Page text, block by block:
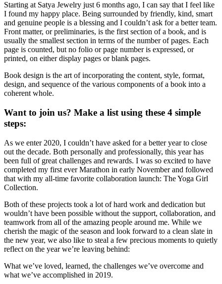
Starting at Satya Jewelry just 6 months ago, I can say that I feel like
I found my happy place. Being surrounded by friendly, kind, smart
and genuine people is a blessing and I couldn’t ask for a better team.
Front matter, or preliminaries, is the first section of a book, and is
usually the smallest section in terms of the number of pages. Each
page is counted, but no folio or page number is expressed, or
printed, on either display pages or blank pages.
Book design is the art of incorporating the content, style, format,
design, and sequence of the various components of a book into a
coherent whole.
Want to join us? Make a list using these 4 simple
steps:
As we enter 2020, I couldn’t have asked for a better year to close
out the decade. Both personally and professionally, this year has
been full of great challenges and rewards. I was so excited to have
completed my first ever Marathon in early November and followed
that with my all-time favorite collaboration launch: The Yoga Girl
Collection.
Both of these projects took a lot of hard work and dedication but
wouldn’t have been possible without the support, collaboration, and
teamwork from all of the amazing people around me. While we
cherish the magic of the season and look forward to a clean slate in
the new year, we also like to steal a few precious moments to quietly
reflect on the year we’re leaving behind:
What we’ve loved, learned, the challenges we’ve overcome and
what we’ve accomplished in 2019.